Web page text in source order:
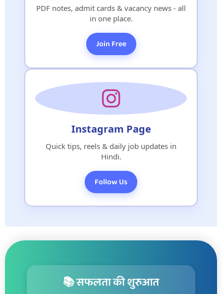
PDF notes, admit cards & vacancy news - all
in one place.
Join Free
Instagram Page
Quick tips, reels & daily job updates in
Hindi.
Follow Us
📚 सफलता की शुरुआत